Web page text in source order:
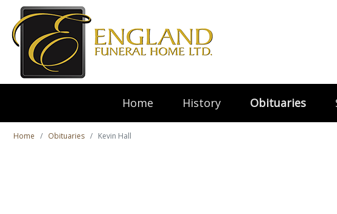
Home History Obituaries
Home Obituaries Kevin Hall